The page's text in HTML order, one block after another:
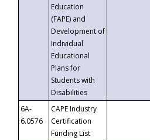
Education
(FAPE) and
Development of
Individual
Educational
Plans for
Students with
Disabilities
6A-
6.0576
CAPE Industry
Certification
Funding List